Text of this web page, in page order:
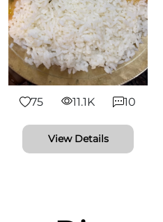
75 11.1K 10
View Details